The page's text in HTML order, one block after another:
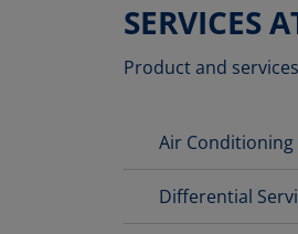
SERVICES
Product and
Air Conditioning
Differential